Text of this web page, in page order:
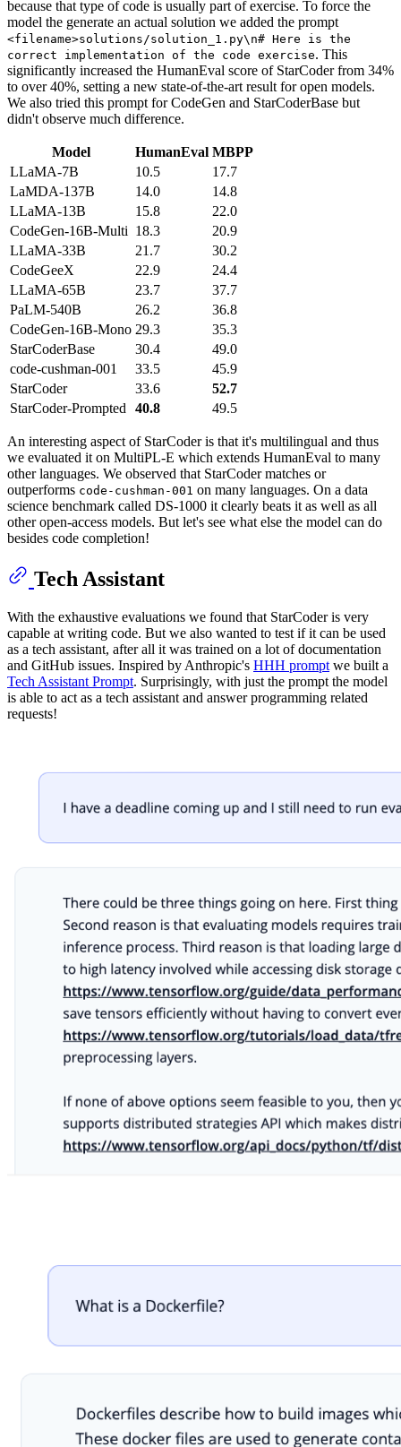
because that type of code is usually part of exercise. To force the
model the generate an actual solution we added the prompt
<filename>solutions/solution_1.py\n# Here is the
correct implementation of the code exercise. This
significantly increased the HumanEval score of StarCoder from 34%
to over 40%, setting a new state-of-the-art result for open models.
We also tried this prompt for CodeGen and StarCoderBase but
didn't observe much difference.
Model HumanEval MBPP
LLaMA-7B
10.5
17.7
LaMDA-137B
14.0
14.8
LLaMA-13B
15.8
22.0
CodeGen-16B-Multi 18.3
20.9
LLaMA-33B
21.7
30.2
CodeGeeX
22.9
24.4
LLaMA-65B
23.7
37.7
PaLM-540B
26.2
36.8
CodeGen-16B-Mono 29.3
35.3
StarCoderBase
30.4
49.0
code-cushman-001
33.5
45.9
StarCoder
33.6
52.7
StarCoder-Prompted
40.8 49.5
An interesting aspect of StarCoder is that it's multilingual and thus
we evaluated it on MultiPL-E which extends HumanEval to many
other languages. We observed that StarCoder matches or
outperforms code-cushman-001 on many languages. On a data
science benchmark called DS-1000 it clearly beats it as well as all
other open-access models. But let's see what else the model can do
besides code completion!
Tech Assistant
With the exhaustive evaluations we found that StarCoder is very
capable at writing code. But we also wanted to test if it can be used
as a tech assistant, after all it was trained on a lot of documentation
and GitHub issues. Inspired by Anthropic's HHH prompt we built a
Tech Assistant Prompt. Surprisingly, with just the prompt the model
is able to act as a tech assistant and answer programming related
requests!